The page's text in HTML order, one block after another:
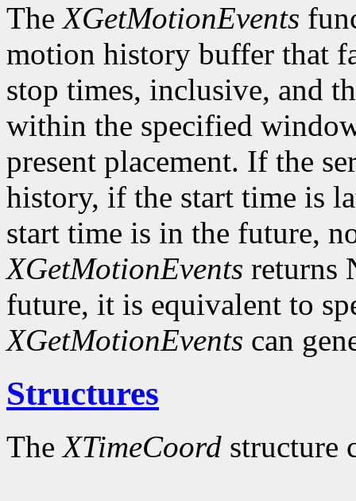
TheXGetMotionEvents
motion history buffer that
stop times, inclusive, and
within the specified
present placement. If the
history, if the start time is
start time is in the future,
XGetMotionEvents returns
future, it is equivalent to
XGetMotionEvents can
Structures
TheXTimeCoord structure